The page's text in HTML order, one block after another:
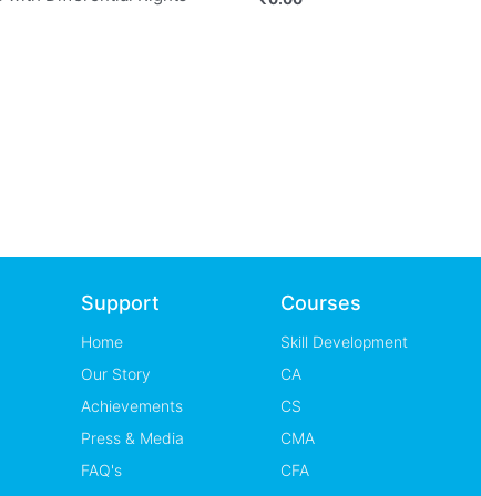
Support
Home
Our Story
Achievements
Press & Media
FAQ's
Courses
Skill Development
CA
CS
CMA
CFA